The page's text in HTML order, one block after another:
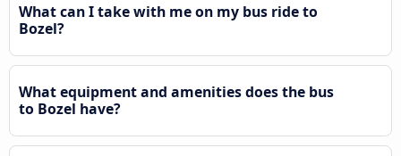
What can I take with me on my bus ride to
Bozel?
What equipment and amenities does the bus
to Bozel have?